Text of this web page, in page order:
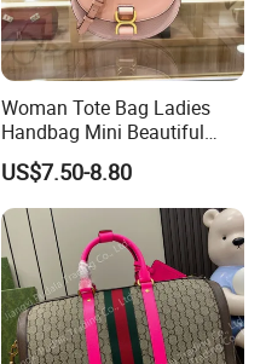
Woman Tote Bag Ladies
Handbag Mini Beautiful
High Quality Half Moon Bag
US$7.50-8.80